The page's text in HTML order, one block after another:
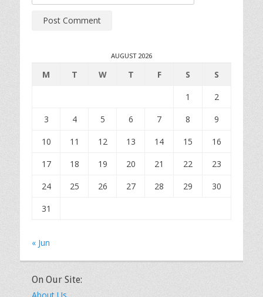
AUGUST 2026
M T W T F S
S
1
2
3
4 5 6 7 8
9
10
11 12 13 14 15
16
17
18 19 20 21 22
23
24
25 26 27 28 29
30
31
« Jun
On Our Site: